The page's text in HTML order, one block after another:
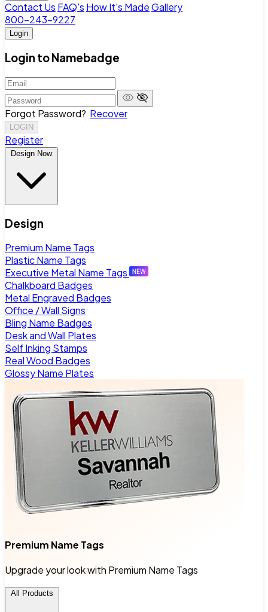
Contact Us FAQ's How It's MadeGallery
800-243-9227
Login
Login to Namebadge
Forgot Password? Recover
LOGIN
Register
Design Now
Design
Premium Name Tags
Plastic Name Tags
Executive Metal Name Tags
Chalkboard Badges
Metal Engraved Badges
Office / Wall Signs
Bling Name Badges
Desk and Wall Plates
Self Inking Stamps
Real Wood Badges
Glossy Name Plates
Premium Name Tags
Upgrade your look with Premium Name Tags
All Products